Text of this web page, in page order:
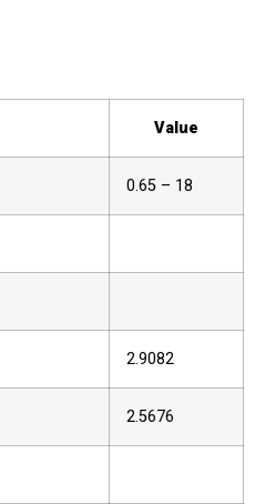
Value
0.65 – 18
2.9082
2.5676